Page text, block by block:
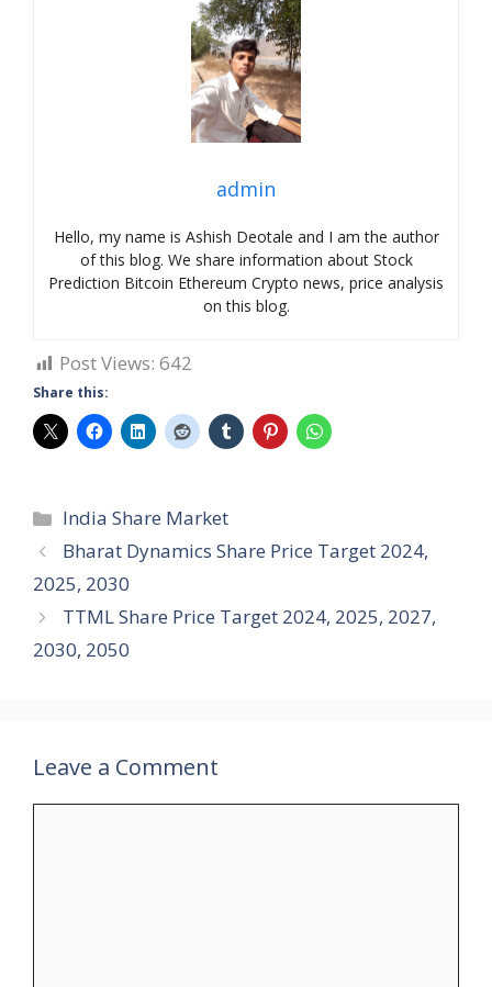
admin
Hello, my name is Ashish Deotale and I am the author
of this blog. We share information about Stock
Prediction Bitcoin Ethereum Crypto news, price analysis
on this blog.
Post Views: 642
Share this:
Categories
India Share Market
Bharat Dynamics Share Price Target 2024,
2025, 2030
TTML Share Price Target 2024, 2025, 2027,
2030, 2050
Leave a Comment